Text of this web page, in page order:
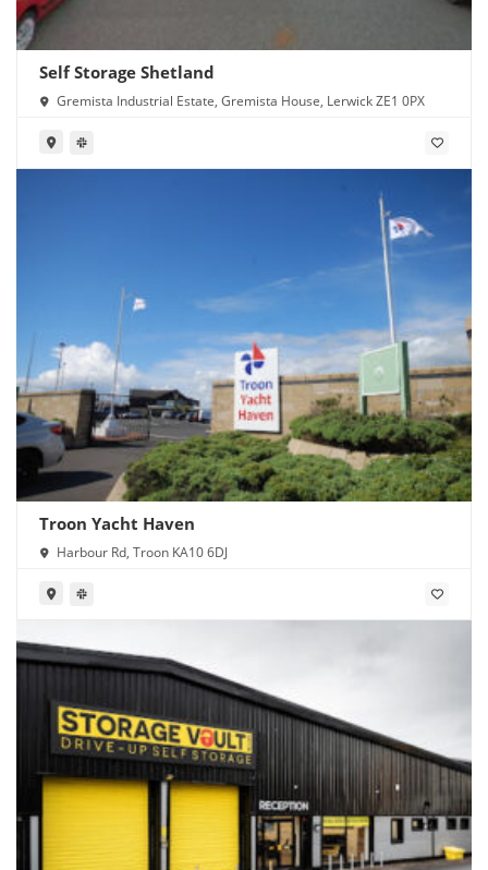
Self Storage Shetland
Gremista Industrial Estate, Gremista House, Lerwick ZE1 0PX
Troon Yacht Haven
Harbour Rd, Troon KA10 6DJ